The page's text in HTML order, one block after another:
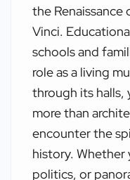
the Renaissance
Vinci.
schools and
role as a living
through its halls,
more than
encounter the
history. Whether
politics, or